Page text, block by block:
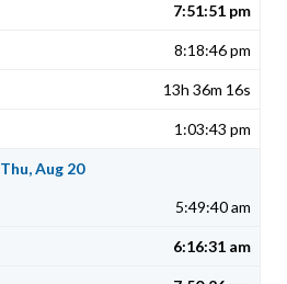
7:51:51 pm
8:18:46 pm
13h 36m 16s
1:03:43 pm
Thu, Aug 20
5:49:40 am
6:16:31 am